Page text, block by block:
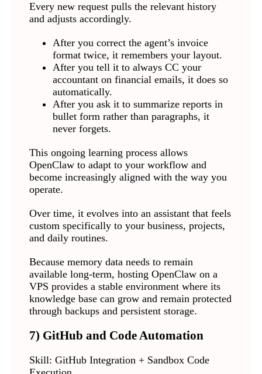
Every new request pulls the relevant history
and adjusts accordingly.
After you correct the agent’s invoice
format twice, it remembers your layout.
After you tell it to always CC your
accountant on financial emails, it does so
automatically.
After you ask it to summarize reports in
bullet form rather than paragraphs, it
never forgets.
This ongoing learning process allows
OpenClaw to adapt to your workflow and
become increasingly aligned with the way you
operate.
Over time, it evolves into an assistant that feels
custom specifically to your business, projects,
and daily routines.
Because memory data needs to remain
available long-term, hosting OpenClaw on a
VPS provides a stable environment where its
knowledge base can grow and remain protected
through backups and persistent storage.
7) GitHub and Code Automation
Skill: GitHub Integration + Sandbox Code